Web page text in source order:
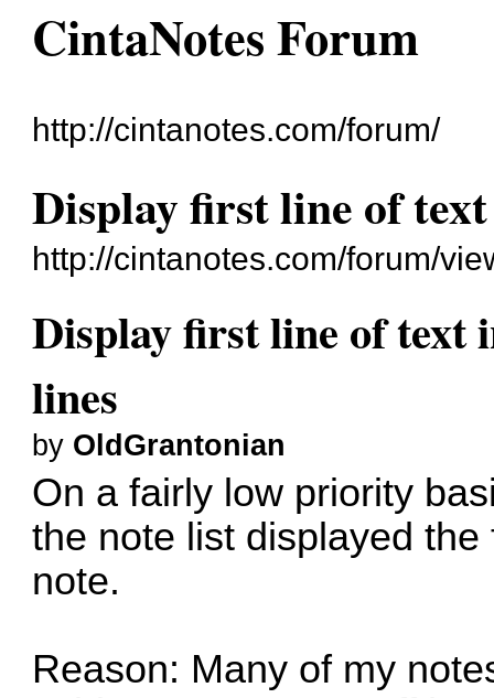
CintaNotes Forum
http://cintanotes.com/forum/
Display first line of
http://cintanotes.com/forum/
Display first line of text
lines
by OldGrantonian
On a fairly low priority
the note list displayed
note.
Reason: Many of my